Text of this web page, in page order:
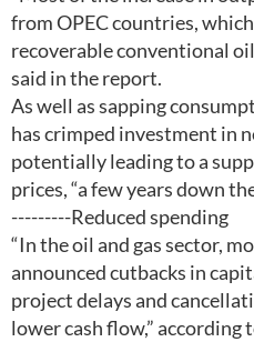
from OPEC countries,
recoverable conventional
said in the report.
As well as sapping
has crimped investment in
potentially leading to a
prices, “a few years down
---------Reduced spending
“In the oil and gas sector,
announced cutbacks in
project delays and
lower cash flow,” according